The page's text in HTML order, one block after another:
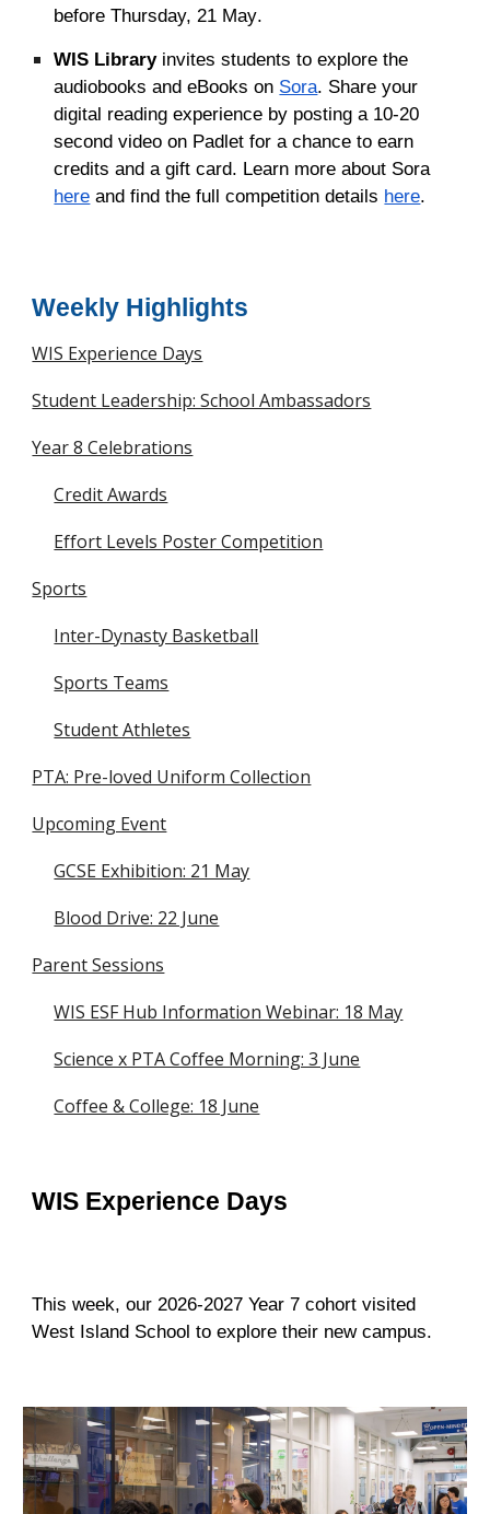
before Thursday, 21 May.
WIS Libraryinvites students to explore the
audiobooks and eBooks on Sora. Share your
digital reading experience by posting a 10-20
second video on Padlet for a chance to earn
credits and a gift card. Learn more about Sora
here and find the full competition details here.
Weekly Highlights
WIS Experience Days
Student Leadership: School Ambassadors
Year 8 Celebrations
Credit Awards
Effort Levels Poster Competition
Sports
Inter-Dynasty Basketball
Sports Teams
Student Athletes
PTA: Pre-loved Uniform Collection
Upcoming Event
GCSE Exhibition: 21 May
Blood Drive: 22 June
Parent Sessions
WIS ESF Hub Information Webinar: 18 May
Science x PTA Coffee Morning: 3 June
Coffee & College: 18 June
WIS Experience Days
This week, our 2026-2027 Year 7 cohort visited
West Island School to explore their new campus.